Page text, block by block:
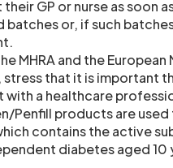
GP or nurse as soon
or, if such
MHRA and the European
stress that it is important
a healthcare
Penfill products are
contains the active
diabetes aged 10